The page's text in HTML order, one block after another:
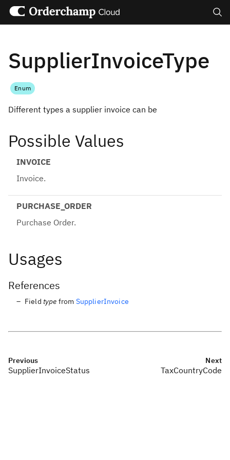
SupplierInvoiceType
Enum
Different types a supplier invoice can be
Possible Values
INVOICE
Invoice.
PURCHASE_ORDER
Purchase Order.
Usages
References
Field type from SupplierInvoice
Previous
SupplierInvoiceStatus
Next
TaxCountryCode